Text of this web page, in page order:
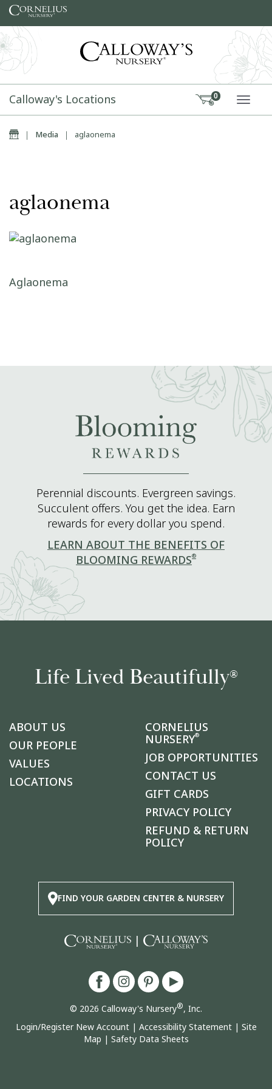
Skip to content
Calloway's Locations 0
Home
| Media | aglaonema
aglaonema
Post navigation
Aglaonema
Perennial discounts. Evergreen savings.
Succulent offers. You get the idea. Earn
rewards for every dollar you spend.
LEARN ABOUT THE BENEFITS OF
BLOOMING REWARDS®
Life Lived Beautifully®
ABOUT US
OUR PEOPLE
VALUES
LOCATIONS
CORNELIUS
NURSERY®
JOB OPPORTUNITIES
CONTACT US
GIFT CARDS
PRIVACY POLICY
REFUND & RETURN
POLICY
FIND YOUR GARDEN CENTER & NURSERY
|
© 2026 Calloway's Nursery®, Inc.
Login/Register New Account| Accessibility Statement| Site
Map | Safety Data Sheets